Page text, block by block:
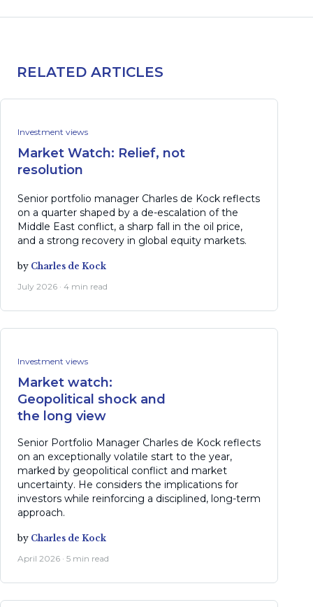
RELATED ARTICLES
Investment views
Market Watch: Relief, not
resolution
Senior portfolio manager Charles de Kock reflects
on a quarter shaped by a de-escalation of the
Middle East conflict, a sharp fall in the oil price,
and a strong recovery in global equity markets.
by Charles de Kock
July 2026 · 4 min read
Investment views
Market watch:
Geopolitical shock and
the long view
Senior Portfolio Manager Charles de Kock reflects
on an exceptionally volatile start to the year,
marked by geopolitical conflict and market
uncertainty. He considers the implications for
investors while reinforcing a disciplined, long-term
approach.
by Charles de Kock
April 2026 · 5 min read